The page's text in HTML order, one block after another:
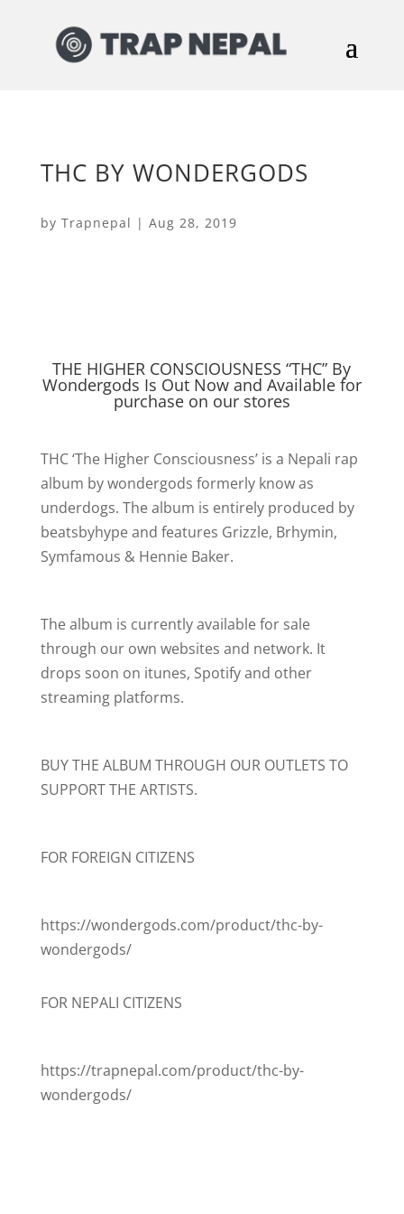
THC BY WONDERGODS
by Trapnepal | Aug 28, 2019
THE HIGHER CONSCIOUSNESS “THC” By
Wondergods Is Out Now and Available for
purchase on our stores
THC ‘The Higher Consciousness’ is a Nepali rap
album by wondergods formerly know as
underdogs. The album is entirely produced by
beatsbyhype and features Grizzle, Brhymin,
Symfamous & Hennie Baker.
The album is currently available for sale
through our own websites and network. It
drops soon on itunes, Spotify and other
streaming platforms.
BUY THE ALBUM THROUGH OUR OUTLETS TO
SUPPORT THE ARTISTS.
FOR FOREIGN CITIZENS
https://wondergods.com/product/thc-by-
wondergods/
FOR NEPALI CITIZENS
https://trapnepal.com/product/thc-by-
wondergods/